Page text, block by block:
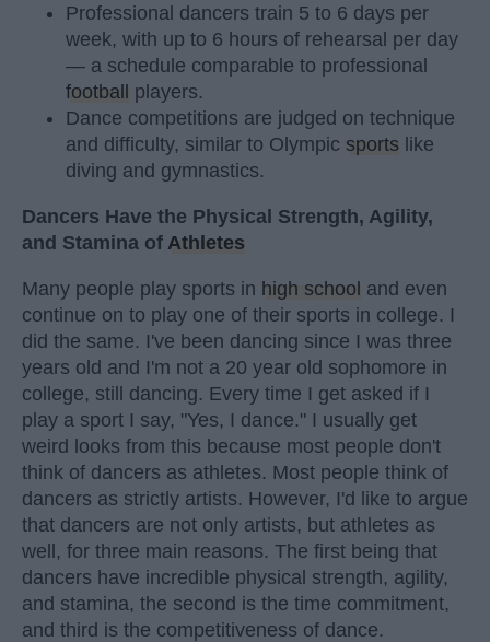
Professional dancers train 5 to 6 days per
week, with up to 6 hours of rehearsal per day
— a schedule comparable to professional
football
players.
Dance competitions are judged on technique
and difficulty, similar to Olympic sports like
diving and gymnastics.
Dancers Have the Physical Strength, Agility,
and Stamina of Athletes
Many people play sports in high school and even
continue on to play one of their sports in college. I
did the same. I've been dancing since I was three
years old and I'm not a 20 year old sophomore in
college, still dancing. Every time I get asked if I
play a sport I say, "Yes, I dance." I usually get
weird looks from this because most people don't
think of dancers as athletes. Most people think of
dancers as strictly artists. However, I'd like to argue
that dancers are not only artists, but athletes as
well, for three main reasons. The first being that
dancers have incredible physical strength, agility,
and stamina, the second is the time commitment,
and third is the competitiveness of dance.